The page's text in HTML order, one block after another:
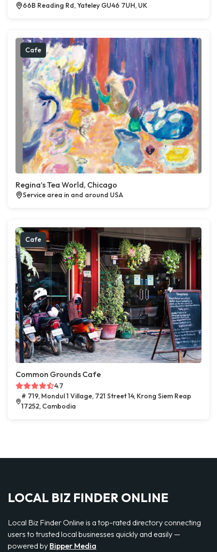
66B Reading Rd, Yateley GU46 7UH, UK
Cafe
Regina’s Tea World, Chicago
Service area in and around USA
Cafe
Common Grounds Cafe
4.7
# 719, Mondul 1 Village, 721 Street 14, Krong Siem Reap
17252, Cambodia
LOCAL BIZ FINDER ONLINE
Local Biz Finder Online is a top-rated directory connecting
users to trusted local businesses quickly and easily —
powered by Bipper Media